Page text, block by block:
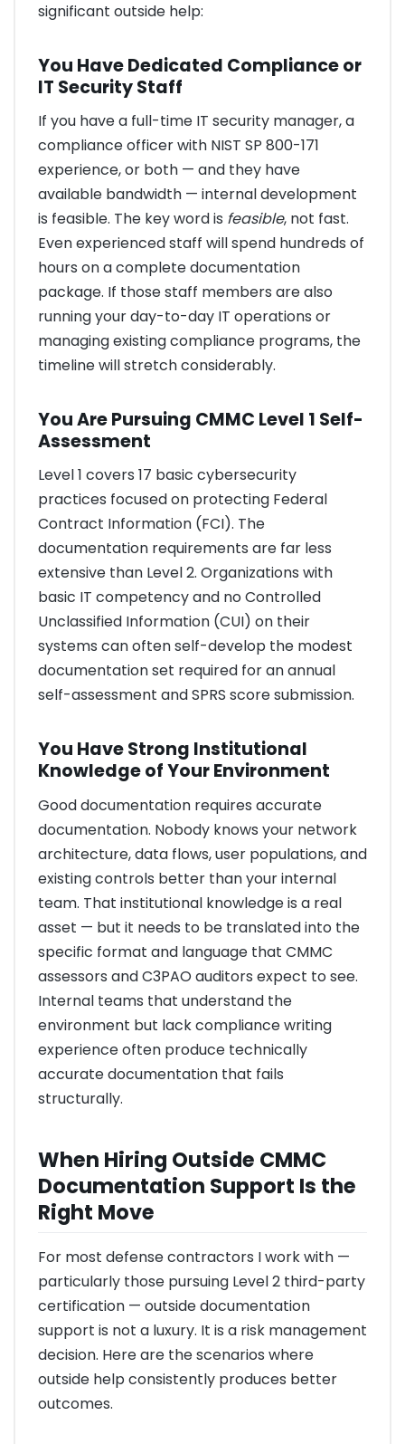
significant outside help:
You Have Dedicated Compliance or
IT Security Staff
If you have a full-time IT security manager, a
compliance officer with NIST SP 800-171
experience, or both — and they have
available bandwidth — internal development
is feasible. The key word is feasible, not fast.
Even experienced staff will spend hundreds of
hours on a complete documentation
package. If those staff members are also
running your day-to-day IT operations or
managing existing compliance programs, the
timeline will stretch considerably.
You Are Pursuing CMMC Level 1 Self-
Assessment
Level 1 covers 17 basic cybersecurity
practices focused on protecting Federal
Contract Information (FCI). The
documentation requirements are far less
extensive than Level 2. Organizations with
basic IT competency and no Controlled
Unclassified Information (CUI) on their
systems can often self-develop the modest
documentation set required for an annual
self-assessment and SPRS score submission.
You Have Strong Institutional
Knowledge of Your Environment
Good documentation requires accurate
documentation. Nobody knows your network
architecture, data flows, user populations, and
existing controls better than your internal
team. That institutional knowledge is a real
asset — but it needs to be translated into the
specific format and language that CMMC
assessors and C3PAO auditors expect to see.
Internal teams that understand the
environment but lack compliance writing
experience often produce technically
accurate documentation that fails
structurally.
When Hiring Outside CMMC
Documentation Support Is the
Right Move
For most defense contractors I work with —
particularly those pursuing Level 2 third-party
certification — outside documentation
support is not a luxury. It is a risk management
decision. Here are the scenarios where
outside help consistently produces better
outcomes.